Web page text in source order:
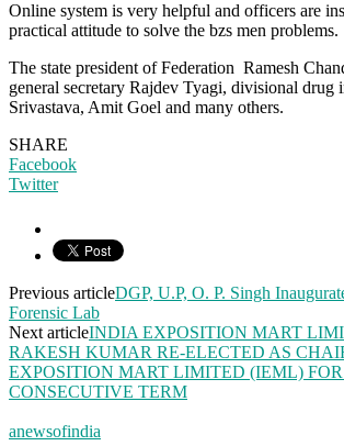
Online system is very helpful and officers are
practical attitude to solve the bzs men problems.
The state president of Federation Ramesh
general secretary Rajdev Tyagi, divisional drug
Srivastava, Amit Goel and many others.
SHARE
Facebook
Twitter
Previous articleDGP, U.P, O. P. Singh
Forensic Lab
Next articleINDIA EXPOSITION MART
RAKESH KUMAR RE-ELECTED AS
EXPOSITION MART LIMITED (IEML)
CONSECUTIVE TERM
anewsofindia